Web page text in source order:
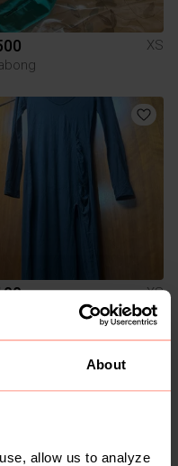
About
allow us to analyze
XS
XS